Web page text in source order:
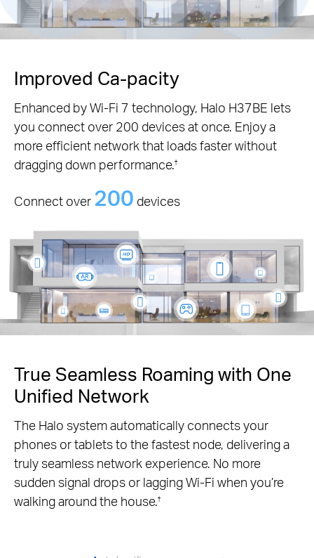
Improved Ca-pacity
Enhanced by Wi-Fi 7 technology, Halo H37BE lets
you connect over 200 devices at once. Enjoy a
more efficient network that loads faster without
dragging down performance.†
Connect over 200 devices
True Seamless Roaming with One
Unified Network
The Halo system automatically connects your
phones or tablets to the fastest node, delivering a
truly seamless network experience. No more
sudden signal drops or lagging Wi-Fi when you’re
walking around the house.†